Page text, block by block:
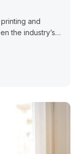
and
the industry’s